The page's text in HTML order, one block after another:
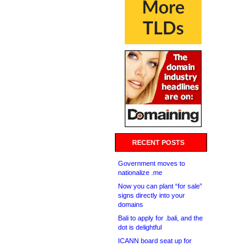
RECENT POSTS
Government moves to
nationalize .me
Now you can plant “for sale”
signs directly into your
domains
Bali to apply for .bali, and the
dot is delightful
ICANN board seat up for